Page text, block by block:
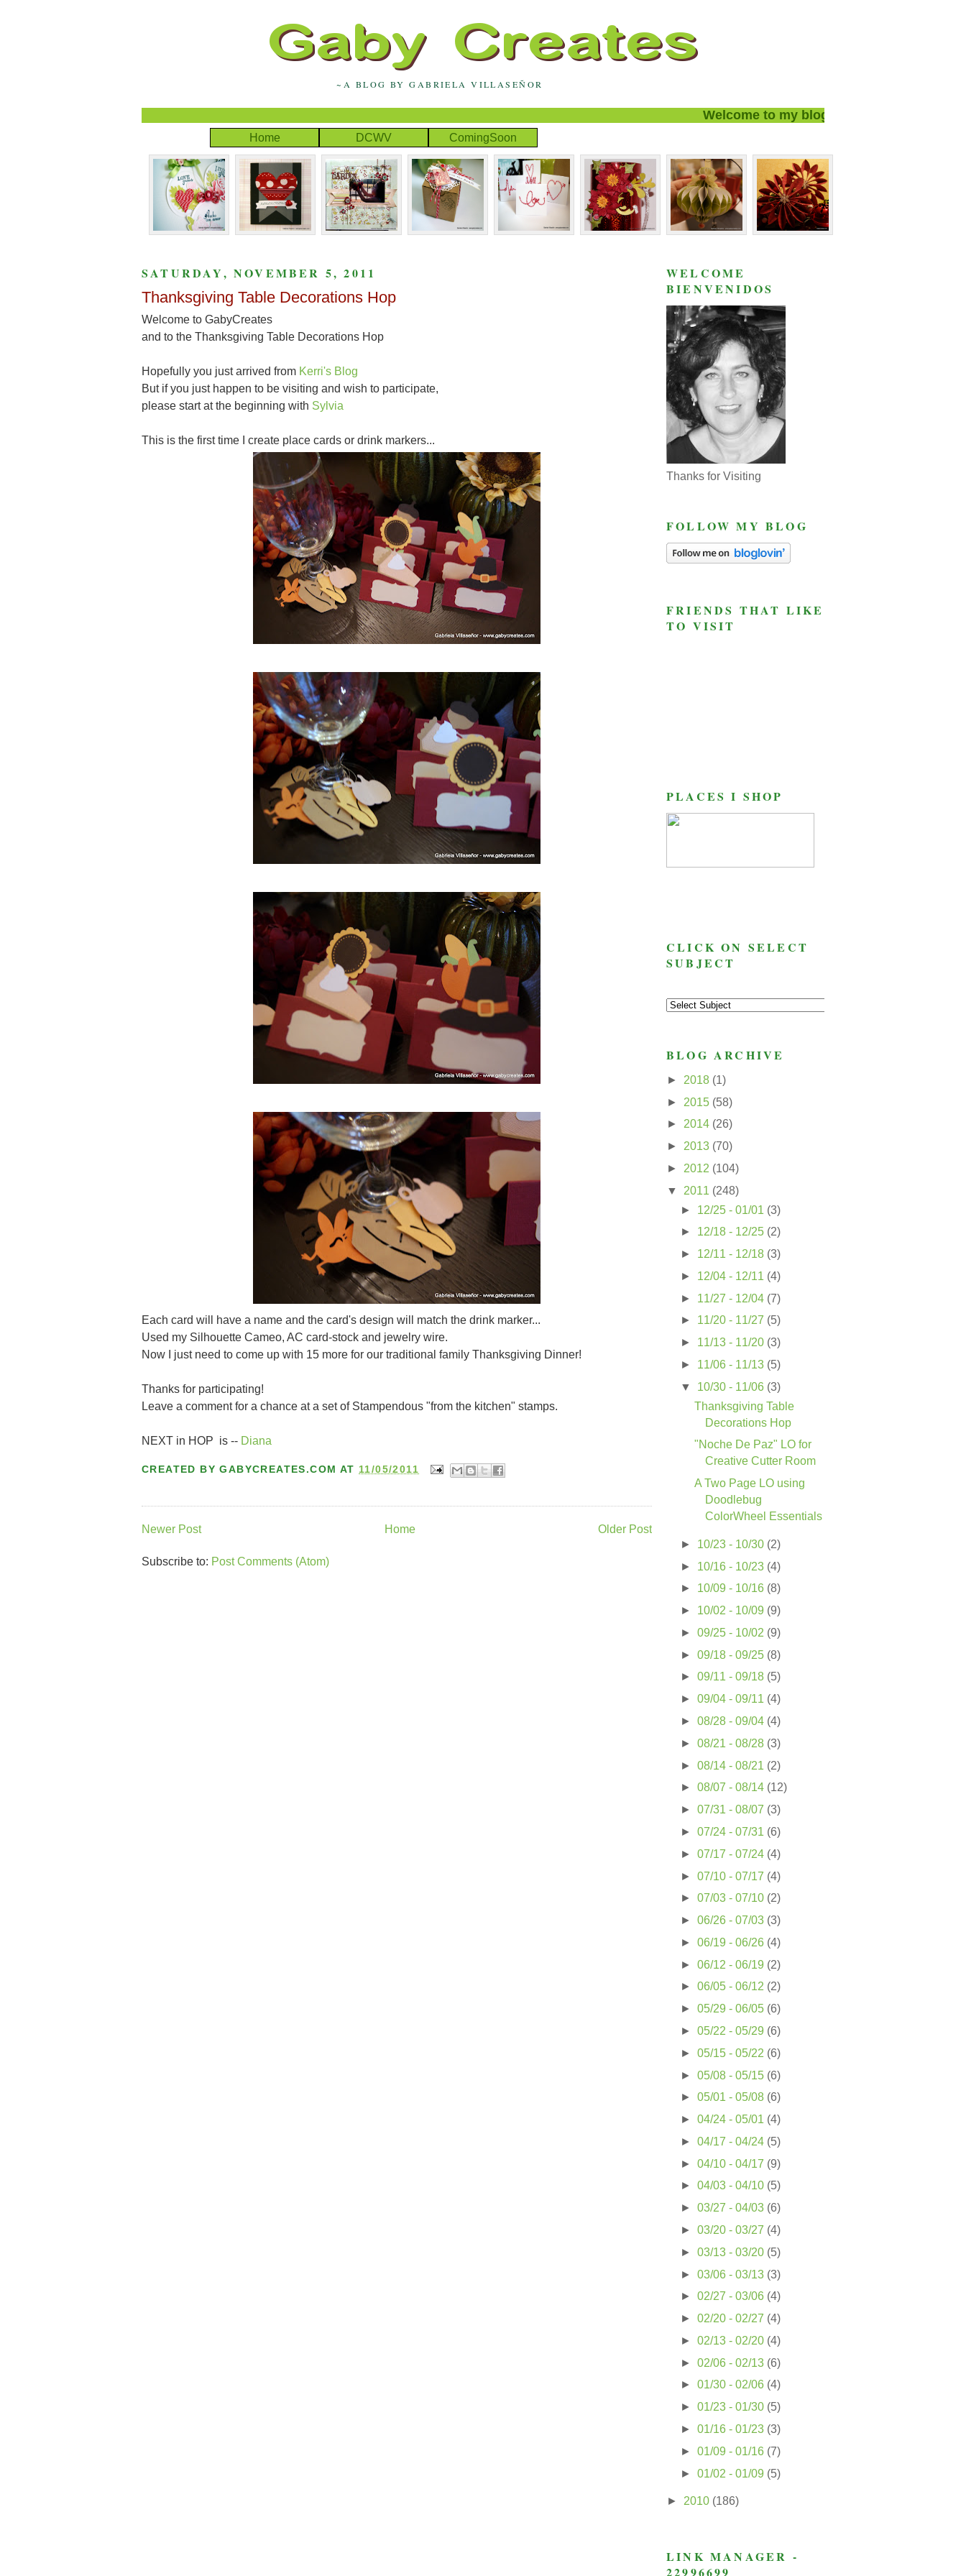
~A BLOG BY GABRIELA VILLASEÑOR
Welcome to my blog and thanks for visiting!
Home DCWV ComingSoon
SATURDAY, NOVEMBER 5, 2011
Thanksgiving Table Decorations Hop
Welcome to GabyCreates
and to the Thanksgiving Table Decorations Hop
Hopefully you just arrived from Kerri's Blog
But if you just happen to be visiting and wish to participate,
please start at the beginning with Sylvia
This is the first time I create place cards or drink markers...
Each card will have a name and the card's design will match the drink marker...
Used my Silhouette Cameo, AC card-stock and jewelry wire.
Now I just need to come up with 15 more for our traditional family Thanksgiving Dinner!
Thanks for participating!
Leave a comment for a chance at a set of Stampendous "from the kitchen" stamps.
NEXT in HOP is -- Diana
CREATED BYGABYCREATES.COM AT 11/05/2011
Newer Post Older Post
Home
Subscribe to: Post Comments (Atom)
WELCOME
BIENVENIDOS
Thanks for Visiting
FOLLOW MY BLOG
FRIENDS THAT LIKE
TO VISIT
PLACES I SHOP
CLICK ON SELECT
SUBJECT
BLOG ARCHIVE
► 2018 (1)
► 2015 (58)
► 2014 (26)
► 2013 (70)
► 2012 (104)
▼ 2011 (248)
► 12/25 - 01/01 (3)
► 12/18 - 12/25 (2)
► 12/11 - 12/18 (3)
► 12/04 - 12/11 (4)
► 11/27 - 12/04 (7)
► 11/20 - 11/27 (5)
► 11/13 - 11/20 (3)
► 11/06 - 11/13 (5)
▼ 10/30 - 11/06 (3)
Thanksgiving Table
Decorations Hop
"Noche De Paz" LO for
Creative Cutter Room
A Two Page LO using
Doodlebug
ColorWheel Essentials
► 10/23 - 10/30 (2)
► 10/16 - 10/23 (4)
► 10/09 - 10/16 (8)
► 10/02 - 10/09 (9)
► 09/25 - 10/02 (9)
► 09/18 - 09/25 (8)
► 09/11 - 09/18 (5)
► 09/04 - 09/11 (4)
► 08/28 - 09/04 (4)
► 08/21 - 08/28 (3)
► 08/14 - 08/21 (2)
► 08/07 - 08/14 (12)
► 07/31 - 08/07 (3)
► 07/24 - 07/31 (6)
► 07/17 - 07/24 (4)
► 07/10 - 07/17 (4)
► 07/03 - 07/10 (2)
► 06/26 - 07/03 (3)
► 06/19 - 06/26 (4)
► 06/12 - 06/19 (2)
► 06/05 - 06/12 (2)
► 05/29 - 06/05 (6)
► 05/22 - 05/29 (6)
► 05/15 - 05/22 (6)
► 05/08 - 05/15 (6)
► 05/01 - 05/08 (6)
► 04/24 - 05/01 (4)
► 04/17 - 04/24 (5)
► 04/10 - 04/17 (9)
► 04/03 - 04/10 (5)
► 03/27 - 04/03 (6)
► 03/20 - 03/27 (4)
► 03/13 - 03/20 (5)
► 03/06 - 03/13 (3)
► 02/27 - 03/06 (4)
► 02/20 - 02/27 (4)
► 02/13 - 02/20 (4)
► 02/06 - 02/13 (6)
► 01/30 - 02/06 (4)
► 01/23 - 01/30 (5)
► 01/16 - 01/23 (3)
► 01/09 - 01/16 (7)
► 01/02 - 01/09 (5)
► 2010 (186)
LINK MANAGER -
22996699